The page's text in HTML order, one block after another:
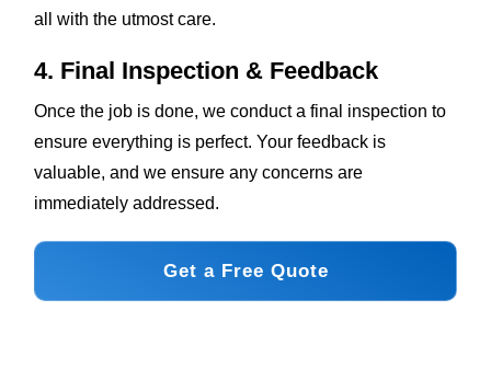
all with the utmost care.
4. Final Inspection & Feedback
Once the job is done, we conduct a final inspection to
ensure everything is perfect. Your feedback is
valuable, and we ensure any concerns are
immediately addressed.
Get a Free Quote